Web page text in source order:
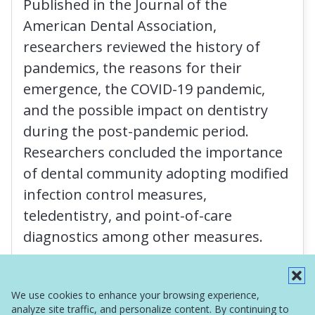
We use cookies to enhance your browsing experience,
analyze site traffic, and personalize content. By continuing to
Published in the Journal of the
American Dental Association,
researchers reviewed the history of
pandemics, the reasons for their
emergence, the COVID-19 pandemic,
and the possible impact on dentistry
during the post-pandemic period.
Researchers concluded the importance
of dental community adopting modified
infection control measures,
teledentistry, and point-of-care
diagnostics among other measures.